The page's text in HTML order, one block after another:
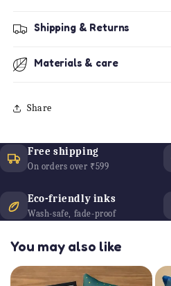
Shipping & Returns
Materials & care
Share
Free shipping
On orders over ₹599
Eco-friendly inks
Wash-safe, fade-proof
You may also like